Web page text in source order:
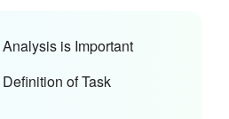
is Important
of Task